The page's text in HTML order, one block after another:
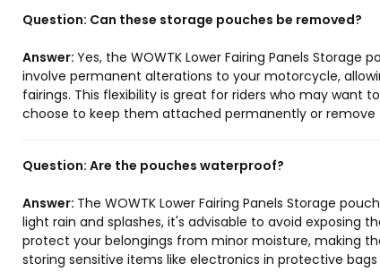
Question: Can these storage pouches be removed?
Answer: Yes, the WOWTK Lower Fairing Panels
involve permanent alterations to your motorcycle,
fairings. This flexibility is great for riders who may want
choose to keep them attached permanently or
Question: Are the pouches waterproof?
Answer: The WOWTK Lower Fairing Panels Storage
light rain and splashes, it's advisable to avoid exposing
protect your belongings from minor moisture, making
storing sensitive items like electronics in protective